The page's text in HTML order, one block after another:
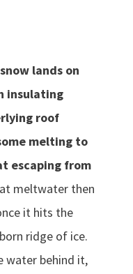
lands on
insulating
roof
melting to
escaping from
meltwater then
it hits the
ridge of ice.
water behind it,